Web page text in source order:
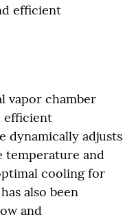
efficient
vapor chamber
efficient
dynamically adjusts
temperature and
cooling for
also been
and